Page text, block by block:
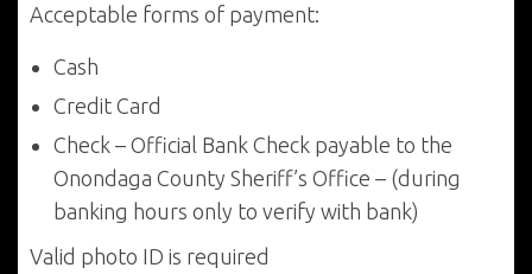
Acceptable forms of payment:
Cash
Credit Card
Check – Official Bank Check payable to the
Onondaga County Sheriff’s Office – (during
banking hours only to verify with bank)
Valid photo ID is required